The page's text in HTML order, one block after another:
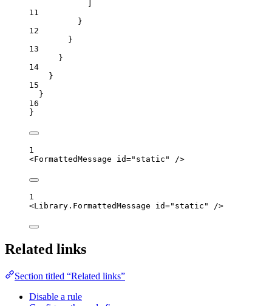
11
}
12
}
13
}
14
}
15
}
16
}
1
<FormattedMessage id=" static " />
1
<Library.FormattedMessage id=" static " />
Related links
Section titled “Related links”
Disable a rule